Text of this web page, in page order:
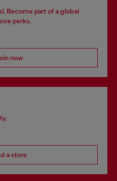
Become part of a global
perks.
now
a store